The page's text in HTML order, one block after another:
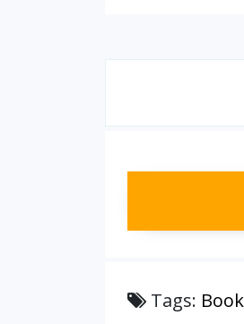
Tags: